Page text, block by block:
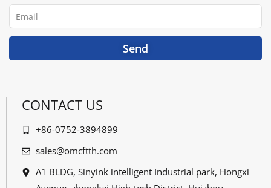
o r e i
Email
Send
CONTACT US
+86-0752-3894899
sales@omcftth.com
A1 BLDG, Sinyink intelligent Industrial park, Hongxi